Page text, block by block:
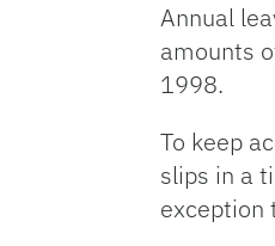
Annual
amounts
1998.
To keep
slips in a
exception